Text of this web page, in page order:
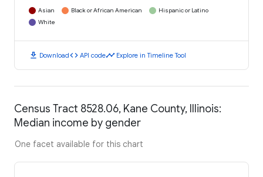
Asian Black or African American
Hispanic or Latino
White
download Downloadcode API codetimeline Explore in Timeline Tool
Census Tract 8528.06, Kane County, Illinois:
Median income by gender
One facet available for this chart